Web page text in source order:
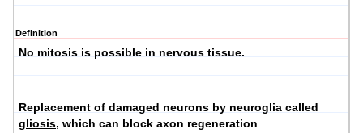
Definition
No mitosis is possible in nervous tissue.
Replacement of damaged neurons by neuroglia called
gliosis, which can block axon regeneration